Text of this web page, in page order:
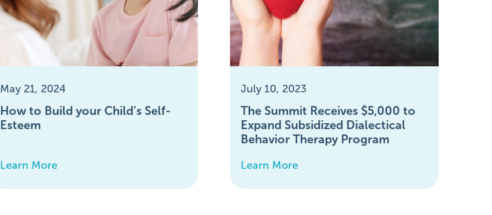
May 21, 2024
How to Build your Child’s Self-
Esteem
Learn More
July 10, 2023
The Summit Receives $5,000 to
Expand Subsidized Dialectical
Behavior Therapy Program
Learn More